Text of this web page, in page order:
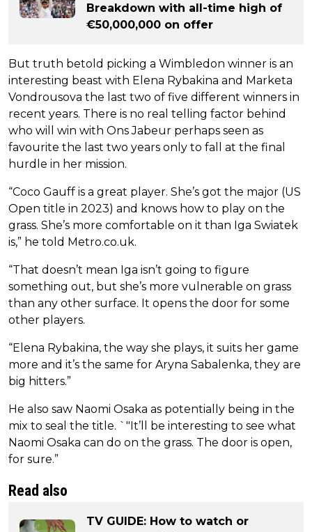
Breakdown with all-time high of
€50,000,000 on offer
But truth betold picking a Wimbledon winner is an
interesting beast with Elena Rybakina and Marketa
Vondrousova the last two of five different winners in
recent years. There is no real telling factor behind
who will win with Ons Jabeur perhaps seen as
favourite the last two years only to fall at the final
hurdle in her mission.
“Coco Gauff is a great player. She’s got the major (US
Open title in 2023) and knows how to play on the
grass. She’s more comfortable on it than Iga Swiatek
is,” he told Metro.co.uk.
“That doesn’t mean Iga isn’t going to figure
something out, but she’s more vulnerable on grass
than any other surface. It opens the door for some
other players.
“Elena Rybakina, the way she plays, it suits her game
more and it’s the same for Aryna Sabalenka, they are
big hitters.”
He also saw Naomi Osaka as potentially being in the
mix to seal the title. `"It’ll be interesting to see what
Naomi Osaka can do on the grass. The door is open,
for sure.”
Read also
TV GUIDE: How to watch or